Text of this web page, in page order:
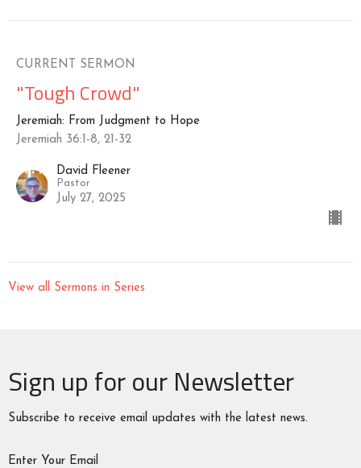
CURRENT SERMON
"Tough Crowd"
Jeremiah: From Judgment to Hope
Jeremiah 36:1-8, 21-32
David Fleener
Pastor
July 27, 2025
View all Sermons in Series
Sign up for our Newsletter
Subscribe to receive email updates with the latest news.
Enter Your Email